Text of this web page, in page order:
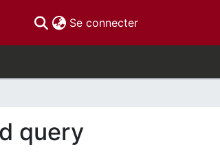
Se connecter(current)
query